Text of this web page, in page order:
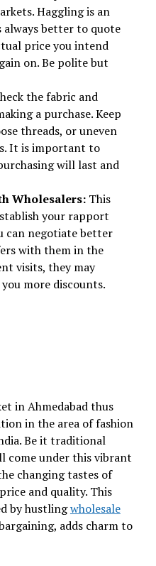
Haggling is an
better to quote
price you intend
on. Be polite but
the fabric and
a purchase. Keep
threads, or uneven
It is important to
will last and
Wholesalers: This
your rapport
can negotiate better
with them in the
visits, they may
more discounts.
in Ahmedabad thus
in the area of fashion
Be it traditional
come under this vibrant
changing tastes of
and quality. This
by hustlingwholesale
adds charm to